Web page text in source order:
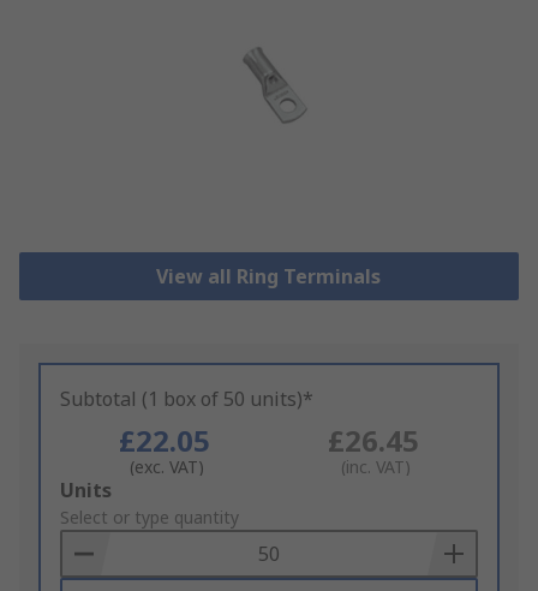
View all Ring Terminals
Subtotal (1 box of 50 units)*
£22.05
(exc. VAT)
£26.45
(inc. VAT)
Add
to
Basket
Units
Select or type quantity